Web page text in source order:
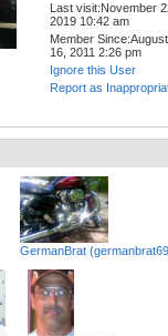
Last visit:November
2019 10:42 am
Member Since:August
16, 2011 2:26 pm
Ignore this User
Report as
GermanBrat